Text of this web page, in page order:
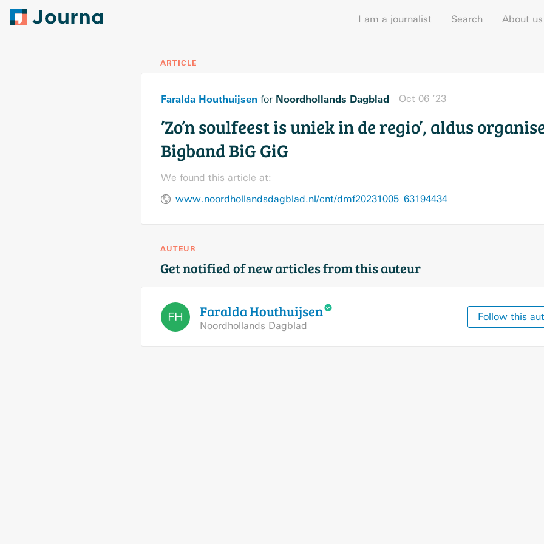
I am a journalist Search About us
ARTICLE
Faralda Houthuijsen for Noordhollands Dagblad Oct 06 ’23
’Zo’n soulfeest is uniek in de regio’, aldus
Bigband BiG GiG
We found this article at:
www.noordhollandsdagblad.nl/cnt/dmf20231005_63194434
AUTEUR
Get notified of new articles from this auteur
FaraldaHouthuijsen
Noordhollands Dagblad
Follow this